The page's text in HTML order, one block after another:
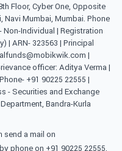
Floor, Cyber One, Opposite
Navi Mumbai, Mumbai. Phone
Non-Individual | Registration
| ARN- 323563 | Principal
|
officer: Aditya Verma |
+91 90225 22555 |
- Securities and Exchange
Bandra-Kurla
send a mail on
phone on +91 90225 22555,